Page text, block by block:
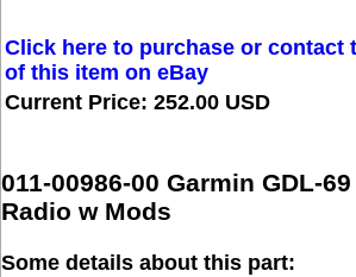
Click here to purchase or contact
of this item on eBay
Current Price: 252.00 USD
011-00986-00 Garmin GDL-
Radio w Mods
Some details about this part: